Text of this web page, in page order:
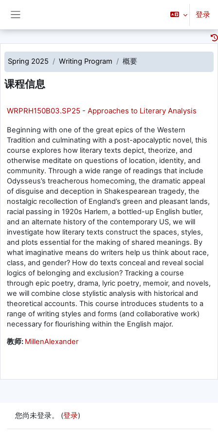
登录
Spring 2025 Writing Program 概要
课程信息
WRPRH150B03.SP25 - Approaches to Literary Analysis
Beginning with one of the great epics of the Western
Tradition and culminating with a post-apocalyptic novel, this
course explores how literary texts depict, theorize, and
otherwise meditate on questions of location, identity, and
community. Through a wide range of readings that include
Odysseus’s treacherous homecoming, the dramatic appeal
of disguise and deception in Shakespearean tragedy, the
nostalgic recollection of England’s green and pleasant lands,
racial passing in 1920s Harlem, a bottled-up English butler,
and an alternate history of the contemporary US, we will
investigate how literary texts construct the spaces, styles,
and plots essential for the making of shared meanings. By
what imaginative means do writers help us think about race,
class, and gender? How do texts conceal and reveal social
logics of belonging and exclusion? Tracking a course
through epic poetry, drama, lyric poetry, memoir, and novels,
we will combine close stylistic analysis with historical and
theoretical accounts. This course introduces students to a
range of writing styles and forms (and collaborative work)
necessary for flourishing within the English major.
教师: MillenAlexander
您尚未登录。 (登录)